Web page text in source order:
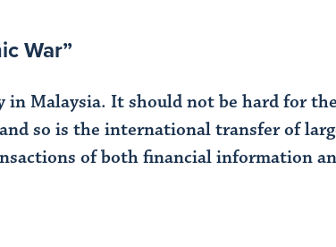
War”
in Malaysia. It should not be hard for
so is the international transfer of
of both financial information